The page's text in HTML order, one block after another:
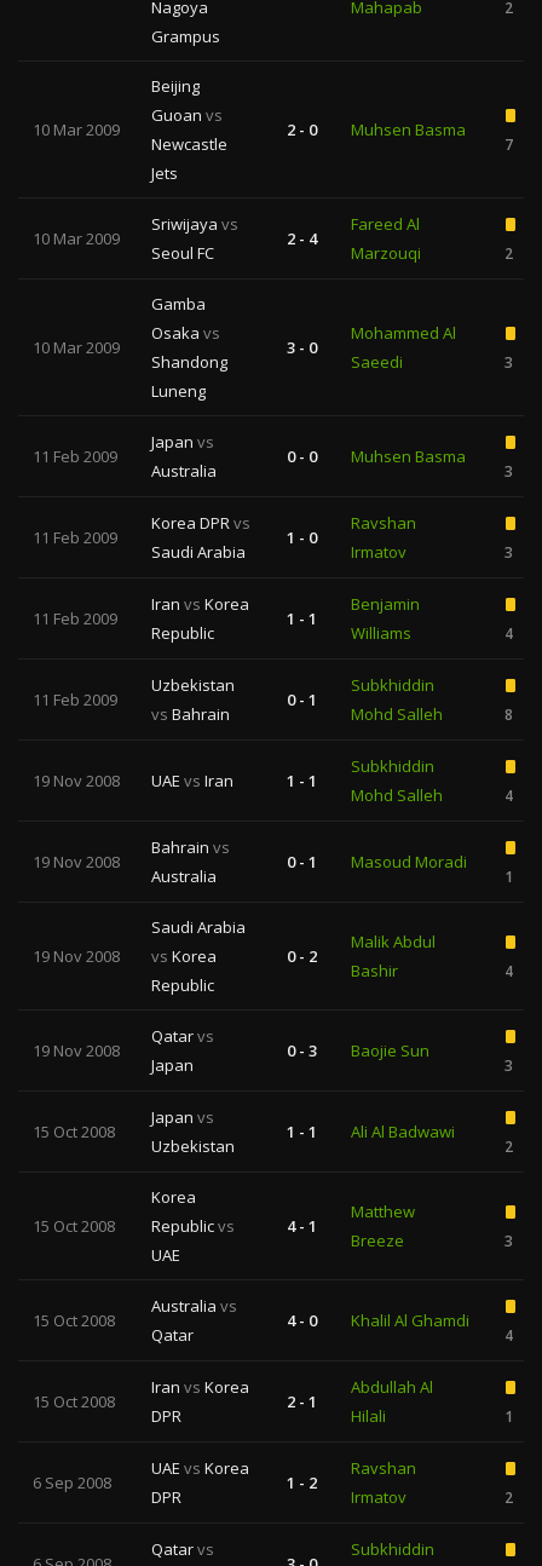
Nagoya
Grampus
Mahapab 2
10 Mar 2009
Beijing
Guoan vs
Newcastle
Jets
2 - 0 Muhsen Basma
7
10 Mar 2009
Sriwijaya vs
Seoul FC
2 - 4
Fareed Al
Marzouqi
2
10 Mar 2009
Gamba
Osaka vs
Shandong
Luneng
3 - 0
Mohammed Al
Saeedi
3
11 Feb 2009
Japan vs
Australia
0 - 0 Muhsen Basma
3
11 Feb 2009
Korea DPRvs
Saudi Arabia
1 - 0
Ravshan
Irmatov
3
11 Feb 2009
Iran vs Korea
Republic
1 - 1
Benjamin
Williams
4
11 Feb 2009
Uzbekistan
vs Bahrain
0 - 1
Subkhiddin
Mohd Salleh
8
19 Nov 2008 UAE vs Iran 1 - 1
Subkhiddin
Mohd Salleh
4
19 Nov 2008
Bahrain vs
Australia
0 - 1 Masoud Moradi
1
19 Nov 2008
Saudi Arabia
vs Korea
Republic
0 - 2
Malik Abdul
Bashir
4
19 Nov 2008
Qatarvs
Japan
0 - 3 Baojie Sun
3
15 Oct 2008
Japan vs
Uzbekistan
1 - 1 Ali Al Badwawi
2
15 Oct 2008
Korea
Republicvs
UAE
4 - 1
Matthew
Breeze
3
15 Oct 2008
Australia vs
Qatar
4 - 0 Khalil Al Ghamdi
4
15 Oct 2008
Iran vs Korea
DPR
2 - 1
Abdullah Al
Hilali
1
6 Sep 2008
UAE vs Korea
DPR
1 - 2
Ravshan
Irmatov
2
Qatarvs
Subkhiddin